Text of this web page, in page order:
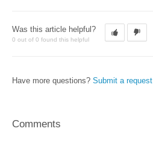
Was this article helpful?
0 out of 0 found this helpful
Have more questions? Submit a request
Comments